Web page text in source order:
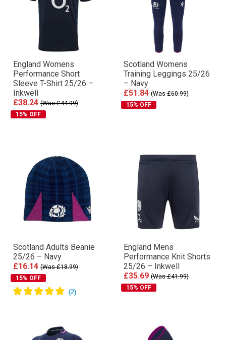
England Womens
Performance Short
Sleeve T-Shirt 25/26 –
Inkwell
£38.24 (Was £44.99)
15% OFF
Scotland Womens
Training Leggings 25/26
– Navy
£51.84 (Was £60.99)
15% OFF
Scotland Adults Beanie
25/26 – Navy
£16.14 (Was £18.99)
15% OFF
England Mens
Performance Knit Shorts
25/26 – Inkwell
£35.69 (Was £41.99)
15% OFF